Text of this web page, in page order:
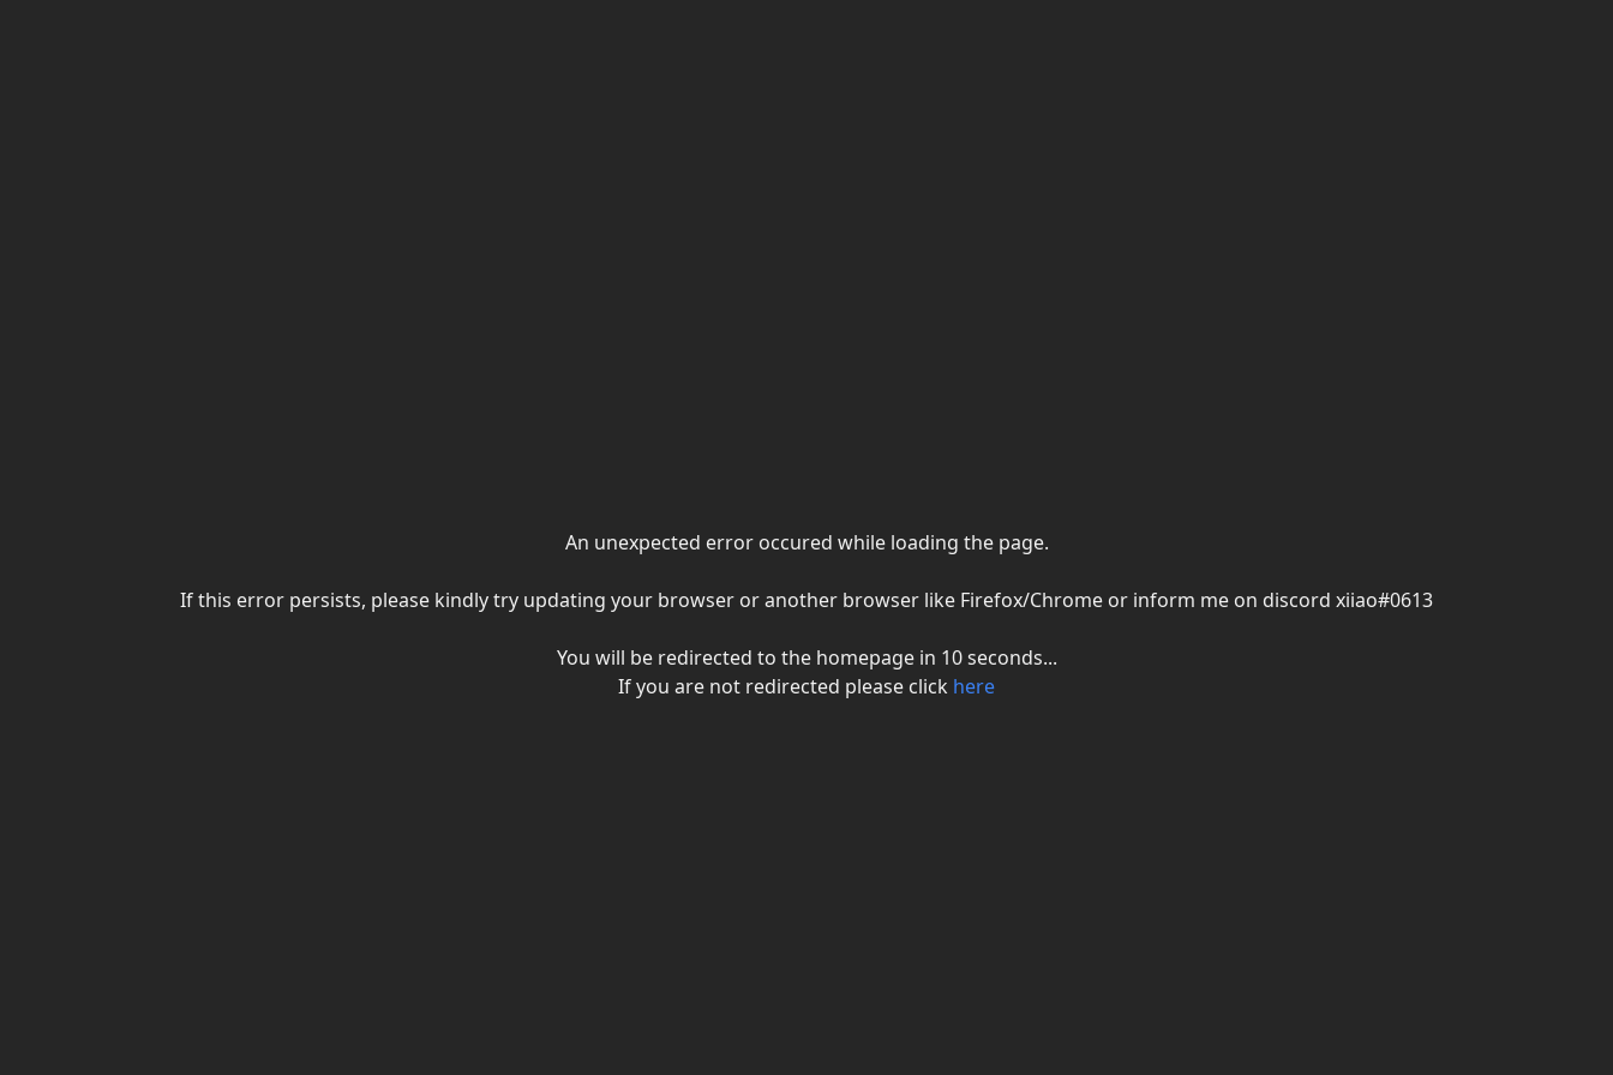
An unexpected error occured while loading the page.
If this error persists, please kindly try updating your browser or another browser like Firefox/Chrome or inform me on discord xiiao#0613
You will be redirected to the homepage in 10seconds...
If you are not redirected please click here